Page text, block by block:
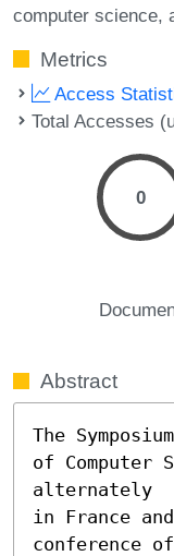
computer science
Metrics
Access
Total Accesses
0
Abstract
The
of Computer
alternately
in France
conference